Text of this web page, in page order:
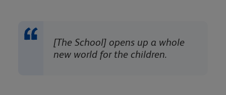
[The School] opens up a whole
new world for the children.